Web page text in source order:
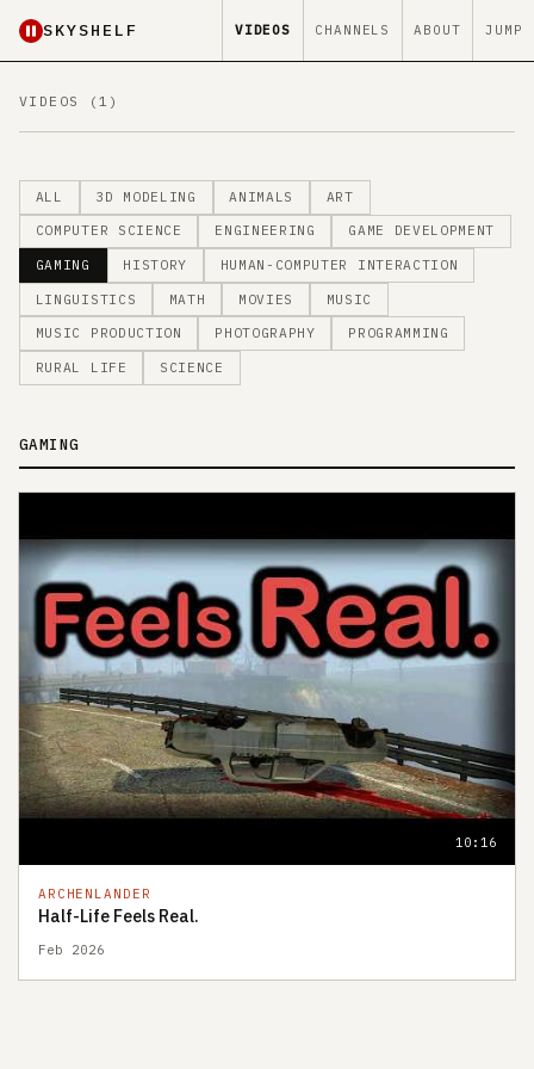
SKYSHELF VIDEOS CHANNELS ABOUT JUMP
VIDEOS (1)
ALL 3D MODELING ANIMALS ART
COMPUTER SCIENCE ENGINEERING GAME DEVELOPMENT
GAMING HISTORY HUMAN-COMPUTER INTERACTION
LINGUISTICS MATH MOVIES MUSIC
MUSIC PRODUCTION PHOTOGRAPHY PROGRAMMING
RURAL LIFE SCIENCE
GAMING
10:16
ARCHENLANDER
Half-Life Feels Real.
Feb 2026